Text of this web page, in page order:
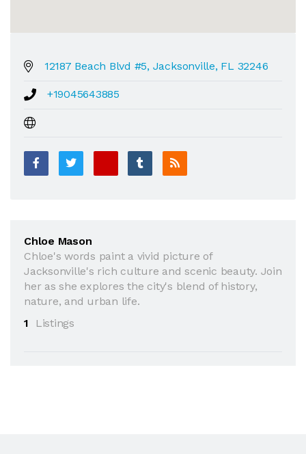
12187 Beach Blvd #5, Jacksonville, FL 32246
+19045643885
Chloe Mason
Chloe's words paint a vivid picture of
Jacksonville's rich culture and scenic beauty. Join
her as she explores the city's blend of history,
nature, and urban life.
1
Listings